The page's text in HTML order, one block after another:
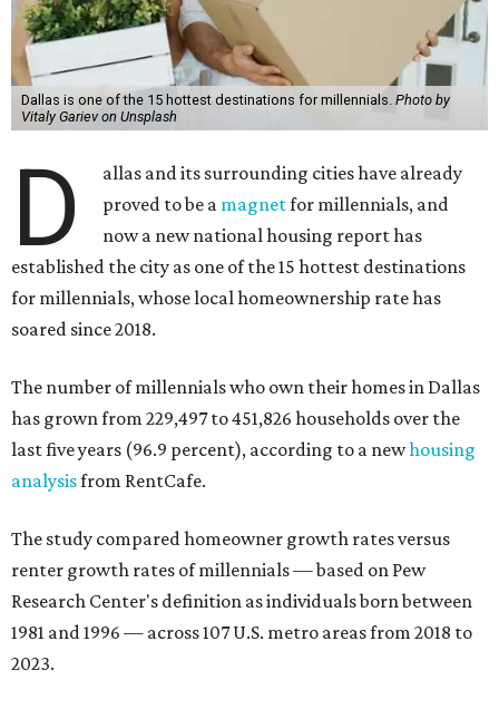
Dallas is one of the 15 hottest destinations for millennials. Photo by
Vitaly Gariev on Unsplash
D
allas and its surrounding cities have already
proved to be a magnetfor millennials, and
now a new national housing report has
established the city as one of the 15 hottest destinations
for millennials, whose local homeownership rate has
soared since 2018.
The number of millennials who own their homes in Dallas
has grown from 229,497 to 451,826 households over the
last five years (96.9 percent), according to a newhousing
analysisfrom RentCafe.
The study compared homeowner growth rates versus
renter growth rates of millennials — based on Pew
Research Center's definition as individuals born between
1981 and 1996 — across 107 U.S. metro areas from 2018 to
2023.